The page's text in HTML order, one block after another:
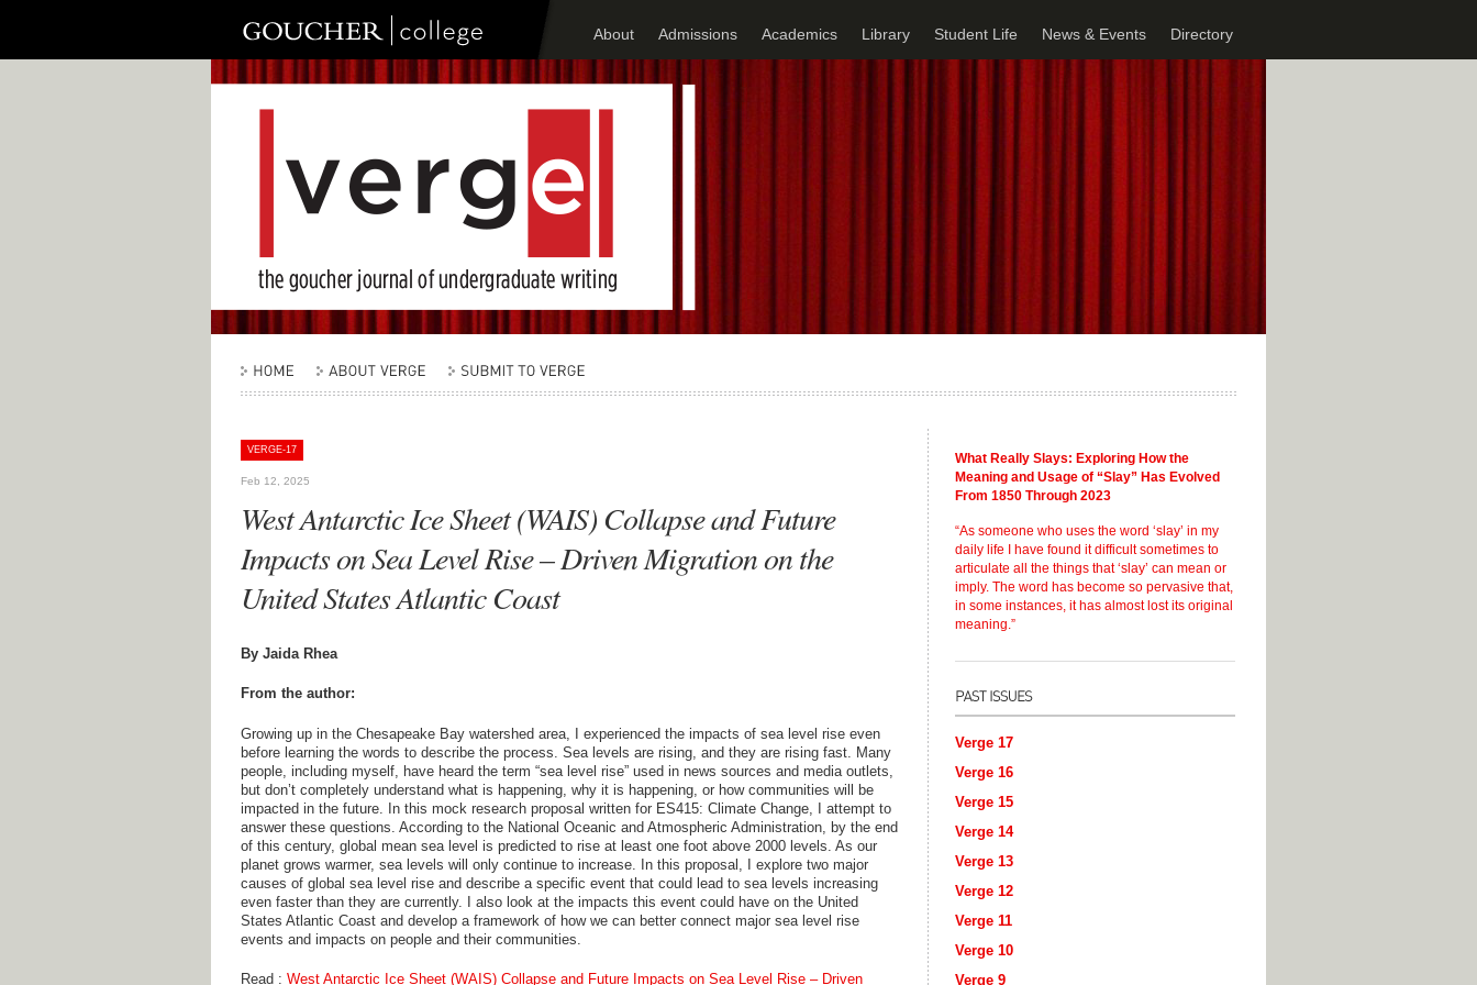
About Admissions Academics Library Student Life News & Events Directory
VERGE-17
Feb 12, 2025
West Antarctic Ice Sheet (WAIS) Collapse and Future
Impacts on Sea Level Rise – Driven Migration on the
United States Atlantic Coast
By Jaida Rhea
From the author:
Growing up in the Chesapeake Bay watershed area, I experienced the impacts of sea level rise even
before learning the words to describe the process. Sea levels are rising, and they are rising fast. Many
people, including myself, have heard the term “sea level rise” used in news sources and media outlets,
but don’t completely understand what is happening, why it is happening, or how communities will be
impacted in the future. In this mock research proposal written for ES415: Climate Change, I attempt to
answer these questions. According to the National Oceanic and Atmospheric Administration, by the end
of this century, global mean sea level is predicted to rise at least one foot above 2000 levels. As our
planet grows warmer, sea levels will only continue to increase. In this proposal, I explore two major
causes of global sea level rise and describe a specific event that could lead to sea levels increasing
even faster than they are currently. I also look at the impacts this event could have on the United
States Atlantic Coast and develop a framework of how we can better connect major sea level rise
events and impacts on people and their communities.
Read : West Antarctic Ice Sheet (WAIS) Collapse and Future Impacts on Sea Level Rise – Driven
What Really Slays: Exploring How the
Meaning and Usage of “Slay” Has Evolved
From 1850 Through 2023
“As someone who uses the word ‘slay’ in my
daily life I have found it difficult sometimes to
articulate all the things that ‘slay’ can mean or
imply. The word has become so pervasive that,
in some instances, it has almost lost its original
meaning.”
Verge 17
Verge 16
Verge 15
Verge 14
Verge 13
Verge 12
Verge 11
Verge 10
Verge 9